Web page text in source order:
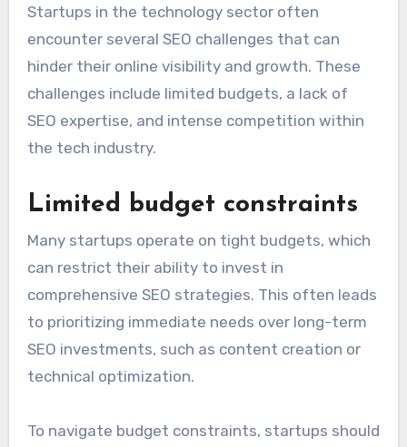
What are the common
SEO challenges faced by
startups in the
technology sector?
encounter several SEO challenges that can
challenges include limited budgets, a lack of
SEO expertise, and intense competition within
the tech industry.
Limited budget constraints
can restrict their ability to invest in